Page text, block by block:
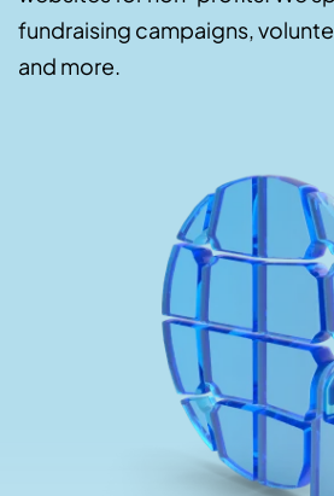
fundraising campaigns,
and more.